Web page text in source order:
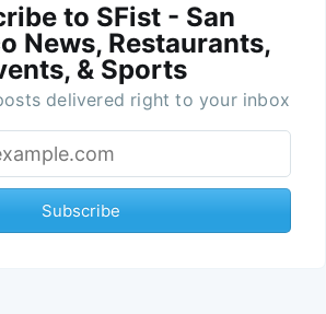
to SFist - San
News, Restaurants,
& Sports
delivered right to your inbox
Subscribe